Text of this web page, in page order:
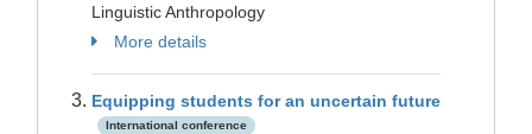
Linguistic Anthropology
More details
Equipping students for an uncertain future
International conference